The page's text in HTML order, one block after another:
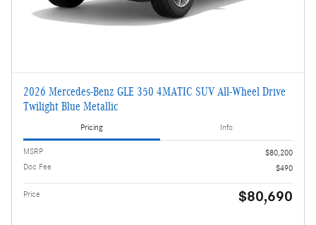
2026 Mercedes-Benz GLE 350 4MATIC SUV All-Wheel Drive
Twilight Blue Metallic
Pricing Info
MSRP
$80,200
Doc Fee
$490
Price $80,690